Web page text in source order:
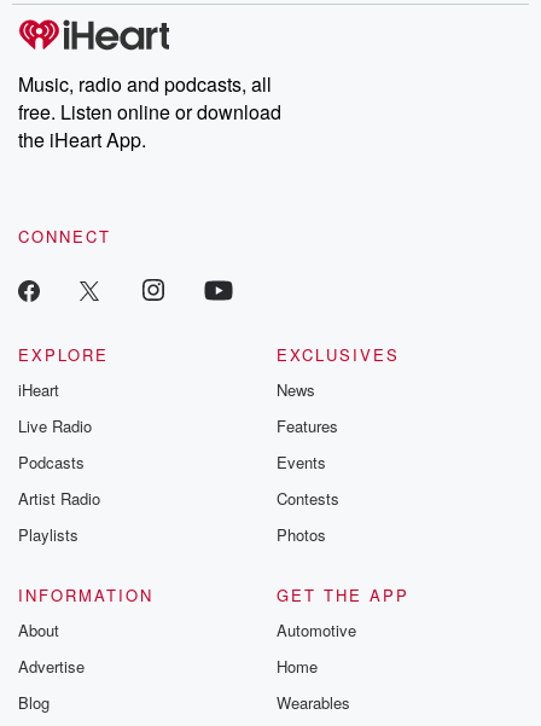
Music, radio and podcasts, all
free. Listen online or download
the iHeart App.
CONNECT
EXPLORE
iHeart
Live Radio
Podcasts
Artist Radio
Playlists
EXCLUSIVES
News
Features
Events
Contests
Photos
INFORMATION
About
Advertise
Blog
GET THE APP
Automotive
Home
Wearables